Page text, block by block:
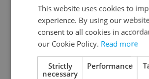
Czech Labour Code
changes raise
questions for freelance
7
foreign
check
Czechia
This website uses cookies to
experience. By using our
consent to all cookies in
our Cookie Policy. Read more
Strictly
necessary
Performance